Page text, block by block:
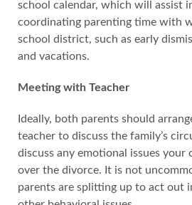
school calendar, which will assist
coordinating parenting time with
school district, such as early
and vacations.
Meeting with Teacher
Ideally, both parents should
teacher to discuss the family’s
discuss any emotional issues your
over the divorce. It is not
parents are splitting up to act out